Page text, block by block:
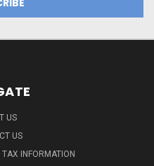
US
US
INFORMATION